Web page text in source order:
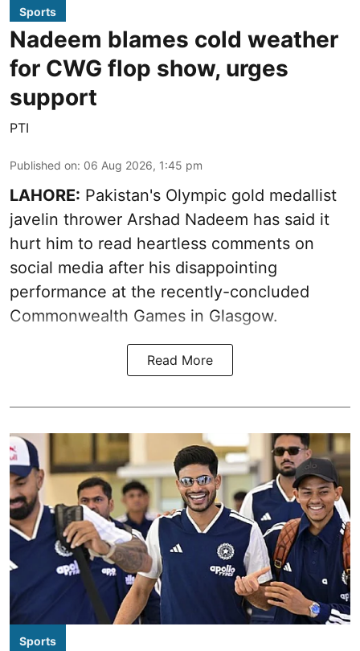
Sports
Nadeem blames cold weather
for CWG flop show, urges
support
PTI
Published on: 06 Aug 2026, 1:45 pm
LAHORE: Pakistan's Olympic gold medallist
javelin thrower Arshad Nadeem has said it
hurt him to read heartless comments on
social media after his disappointing
performance at the recently-concluded
Commonwealth Games in Glasgow.
Read More
Sports